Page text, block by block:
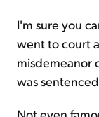
I'm sure you
went to court
misdemeanor
was